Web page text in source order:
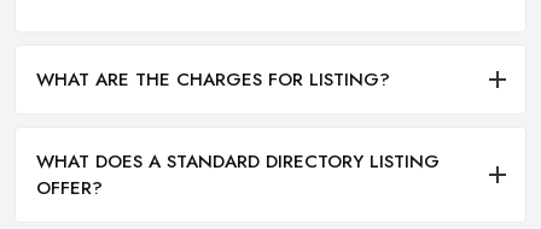
WHAT ARE THE CHARGES FOR LISTING?
WHAT DOES A STANDARD DIRECTORY LISTING
OFFER?